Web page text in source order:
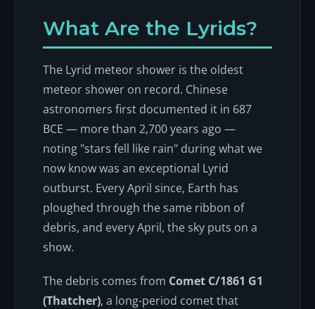
What Are the Lyrids?
The Lyrid meteor shower is the oldest
meteor shower on record. Chinese
astronomers first documented it in 687
BCE — more than 2,700 years ago —
noting "stars fell like rain" during what we
now know was an exceptional Lyrid
outburst. Every April since, Earth has
ploughed through the same ribbon of
debris, and every April, the sky puts on a
show.
The debris comes from Comet C/1861 G1
(Thatcher), a long-period comet that